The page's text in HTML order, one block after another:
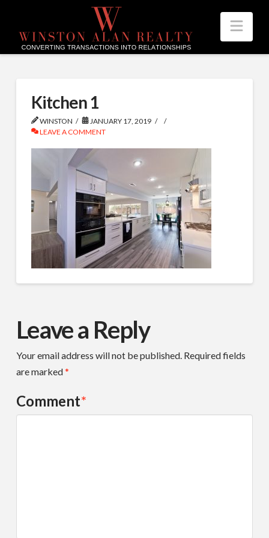
Kitchen 1
WINSTON
JANUARY 17, 2019
LEAVE A COMMENT
Leave a Reply
Your email address will not be published. Required fields
are marked*
Comment*